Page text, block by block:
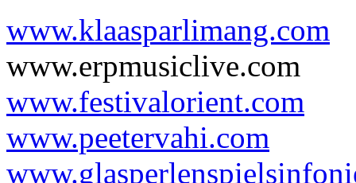
www.klaasparlimang.com
www.erpmusiclive.com
www.festivalorient.com
www.peetervahi.com